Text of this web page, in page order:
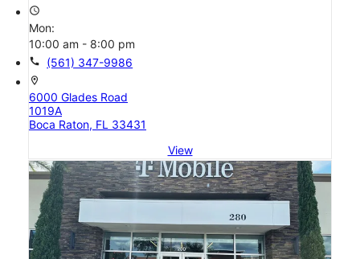
access_time
Mon:
10:00 am - 8:00 pm
call (561) 347-9986
location_on
6000 Glades Road
1019A
Boca Raton, FL 33431
View